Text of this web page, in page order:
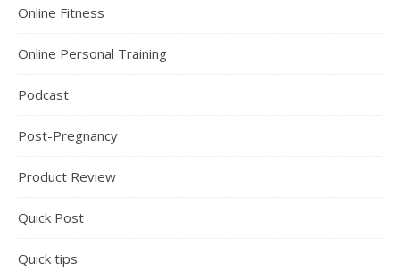
Online Fitness
Online Personal Training
Podcast
Post-Pregnancy
Product Review
Quick Post
Quick tips